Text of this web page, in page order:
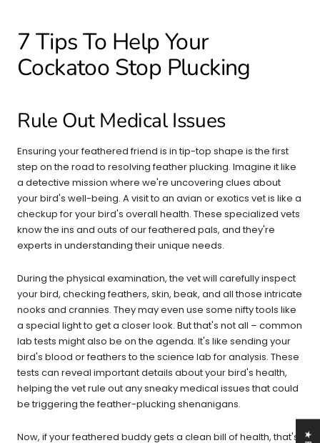
7 Tips To Help Your
Cockatoo Stop Plucking
Rule Out Medical Issues
Ensuring your feathered friend is in tip-top shape is the first
step on the road to resolving feather plucking. Imagine it like
a detective mission where we're uncovering clues about
your bird's well-being. A visit to an avian or exotics vet is like a
checkup for your bird's overall health. These specialized vets
know the ins and outs of our feathered pals, and they're
experts in understanding their unique needs.
During the physical examination, the vet will carefully inspect
your bird, checking feathers, skin, beak, and all those intricate
nooks and crannies. They may even use some nifty tools like
a special light to get a closer look. But that's not all – common
lab tests might also be on the agenda. It's like sending your
bird's blood or feathers to the science lab for analysis. These
tests can reveal important details about your bird's health,
helping the vet rule out any sneaky medical issues that could
be triggering the feather-plucking shenanigans.
Now, if your feathered buddy gets a clean bill of health, that's